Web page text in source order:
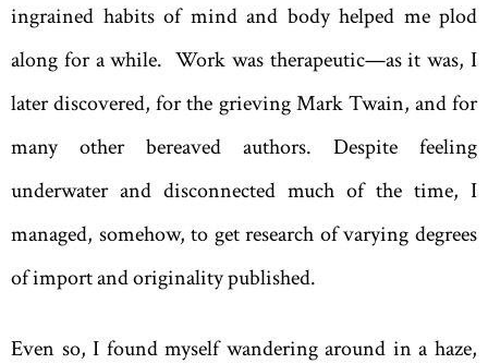
ingrained habits of mind and body helped me plod
along for a while. Work was therapeutic—as it was, I
later discovered, for the grieving Mark Twain, and for
many other bereaved authors. Despite feeling
underwater and disconnected much of the time, I
managed, somehow, to get research of varying degrees
of import and originality published.
Even so, I found myself wandering around in a haze,